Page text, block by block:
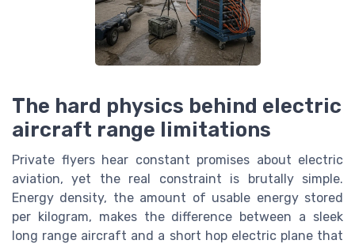
The hard physics behind electric
aircraft range limitations
Private flyers hear constant promises about electric
aviation, yet the real constraint is brutally simple.
Energy density, the amount of usable energy stored
per kilogram, makes the difference between a sleek
long range aircraft and a short hop electric plane that